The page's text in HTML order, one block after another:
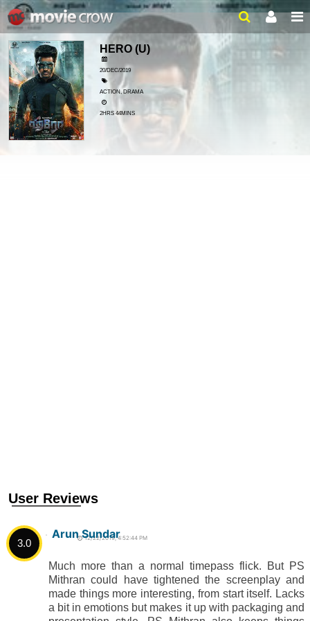
HERO (U)
20/DEC/2019
ACTION, DRAMA
2HRS 44MINS
User Reviews
3.0
Arun Sundar
12/22/2019, 4:52:44 PM
Much more than a normal timepass flick. But PS
Mithran could have tightened the screenplay and
made things more interesting, from start itself. Lacks
a bit in emotions but makes it up with packaging and